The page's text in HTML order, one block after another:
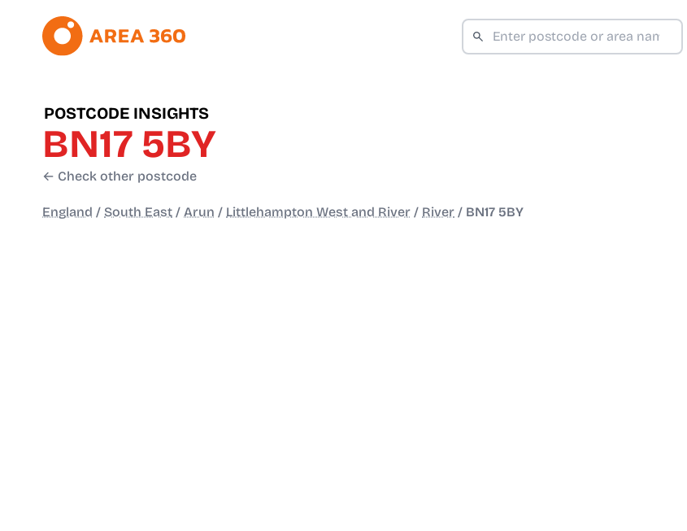
POSTCODE INSIGHTS
BN17 5BY
← Check other postcode
England / South East / Arun / Littlehampton West and River / River / BN17 5BY